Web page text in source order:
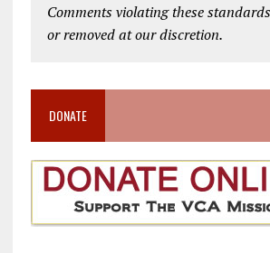
Comments violating these
or removed at our discretion.
DONATE